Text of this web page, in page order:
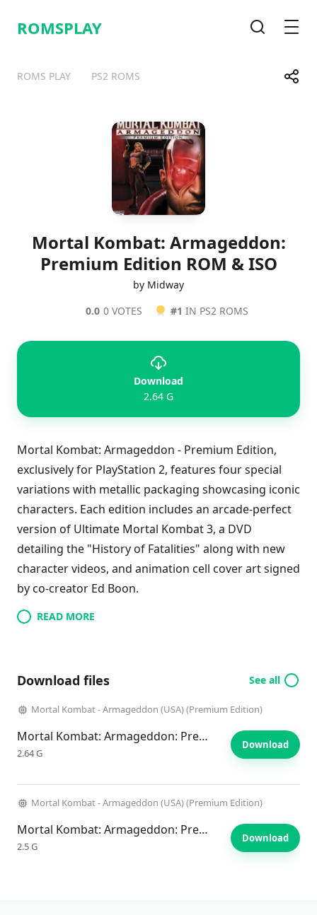
ROMSPLAY
ROMS PLAY PS2 ROMS Share
TelegramFacebook
Mortal Kombat: Armageddon:
Premium Edition ROM & ISO
by Midway
0.0 0 VOTES #1 IN PS2 ROMS
Download
2.64 G
Mortal Kombat: Armageddon - Premium Edition,
exclusively for PlayStation 2, features four special
variations with metallic packaging showcasing iconic
characters. Each edition includes an arcade-perfect
version of Ultimate Mortal Kombat 3, a DVD
detailing the "History of Fatalities" along with new
character videos, and animation cell cover art signed
by co-creator Ed Boon.
READ MORE
Download files See all
Mortal Kombat - Armageddon (USA) (Premium Edition)
Mortal Kombat: Armageddon: Premium Edition
2.64 G
Download
Mortal Kombat - Armageddon (USA) (Premium Edition)
Mortal Kombat: Armageddon: Premium Edition
2.5 G
Download